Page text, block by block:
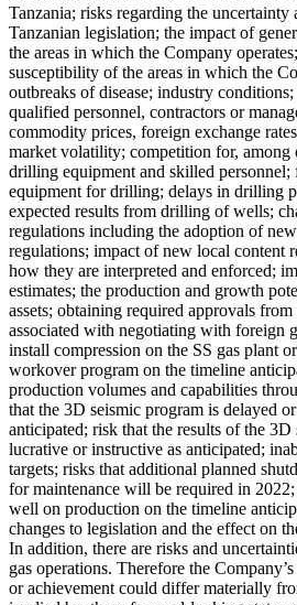
Tanzania; risks regarding the
Tanzanian legislation; the impact of
the areas in which the Company
susceptibility of the areas in which the
outbreaks of disease; industry
qualified personnel, contractors or
commodity prices, foreign exchange
market volatility; competition for, among
drilling equipment and skilled personnel;
equipment for drilling; delays in drilling
expected results from drilling of wells;
regulations including the adoption of
regulations; impact of new local content
how they are interpreted and enforced;
estimates; the production and growth
assets; obtaining required approvals
associated with negotiating with foreign
install compression on the SS gas plant
workover program on the timeline
production volumes and capabilities
that the 3D seismic program is delayed
anticipated; risk that the results of the 3D
lucrative or instructive as anticipated;
targets; risks that additional planned
for maintenance will be required in
well on production on the timeline
changes to legislation and the effect on
In addition, there are risks and
gas operations. Therefore the
or achievement could differ materially